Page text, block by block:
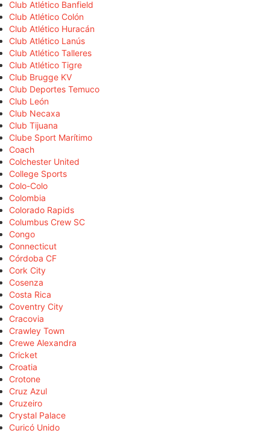
Club Atlético Banfield
Club Atlético Colón
Club Atlético Huracán
Club Atlético Lanús
Club Atlético Talleres
Club Atlético Tigre
Club Brugge KV
Club Deportes Temuco
Club León
Club Necaxa
Club Tijuana
Clube Sport Marítimo
Coach
Colchester United
College Sports
Colo-Colo
Colombia
Colorado Rapids
Columbus Crew SC
Congo
Connecticut
Córdoba CF
Cork City
Cosenza
Costa Rica
Coventry City
Cracovia
Crawley Town
Crewe Alexandra
Cricket
Croatia
Crotone
Cruz Azul
Cruzeiro
Crystal Palace
Curicó Unido